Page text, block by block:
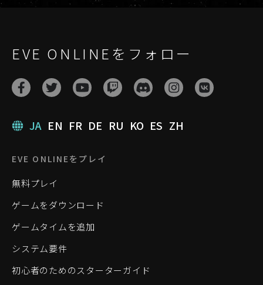
EVE ONLINEをフォロー
JA EN FR DE RU KO ES ZH
EVE ONLINEをプレイ
無料プレイ
ゲームをダウンロード
ゲームタイムを追加
システム要件
初心者のためのスターターガイド